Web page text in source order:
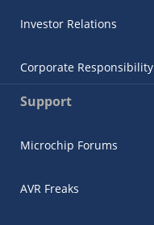
Investor Relations
Corporate Responsibility
Support
Microchip Forums
AVR Freaks